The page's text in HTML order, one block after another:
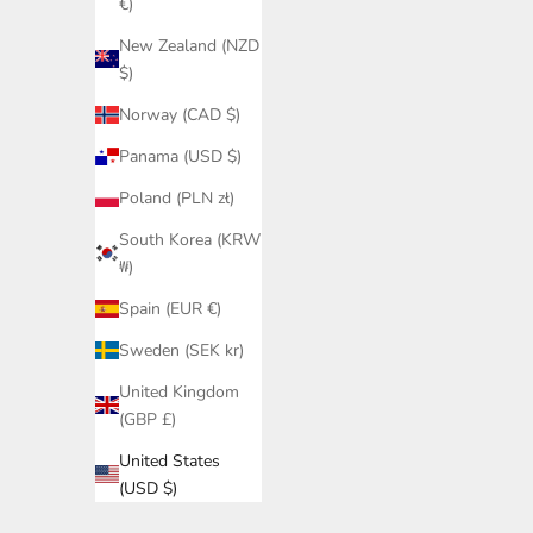
New Zealand (NZD
$)
Norway (CAD $)
Panama (USD $)
Poland (PLN zł)
South Korea (KRW
₩)
Spain (EUR €)
Sweden (SEK kr)
United Kingdom
(GBP £)
United States
(USD $)